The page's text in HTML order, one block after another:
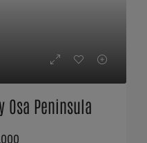
Osa Peninsula